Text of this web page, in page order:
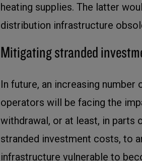
heating supplies. The latter
distribution infrastructure
Mitigating stranded
In future, an increasing
operators will be facing the
withdrawal, or at least, in parts
stranded investment costs, to
infrastructure vulnerable to